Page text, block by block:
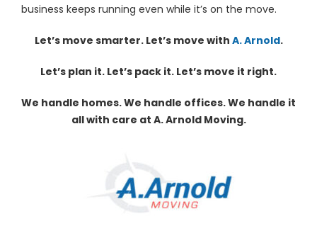
business keeps running even while it’s on the move.
Let’s move smarter. Let’s move with A. Arnold.
Let’s plan it. Let’s pack it. Let’s move it right.
We handle homes. We handle offices. We handle it
all with care at A. Arnold Moving.